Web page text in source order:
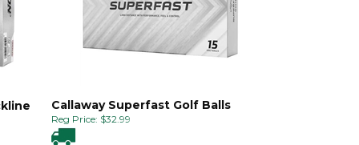
Callaway Superfast Golf Balls
Reg Price: $32.99